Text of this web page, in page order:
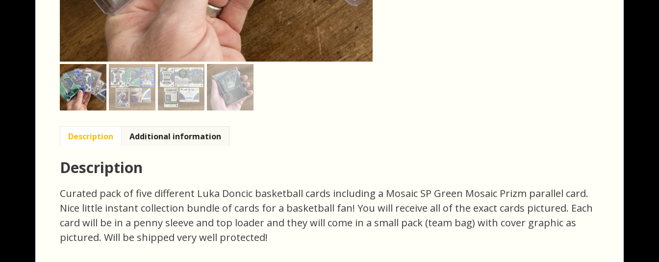
Description Additional information
Description
Curated pack of five different Luka Doncic basketball cards including a Mosaic SP Green Mosaic Prizm parallel card.
Nice little instant collection bundle of cards for a basketball fan! You will receive all of the exact cards pictured. Each
card will be in a penny sleeve and top loader and they will come in a small pack (team bag) with cover graphic as
pictured. Will be shipped very well protected!